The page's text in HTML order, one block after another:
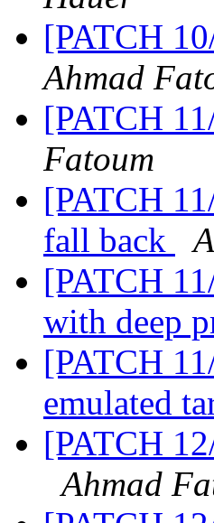
[PATCH
Ahmad
[PATCH
Fatoum
[PATCH
fall back
[PATCH
with deep
[PATCH
emulated
[PATCH
Ahmad